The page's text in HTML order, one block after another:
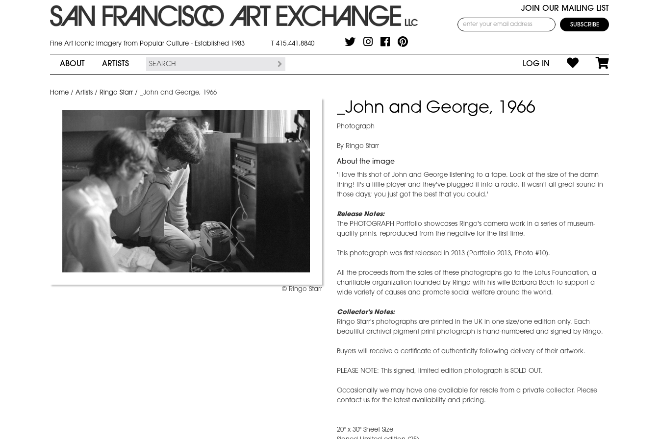
JOIN OUR MAILING LIST
Fine Art Iconic Imagery from Popular Culture - Established 1983 T 415.441.8840
ABOUT ARTISTS LOG IN
Home / Artists / Ringo Starr / _John and George, 1966
© Ringo Starr
_John and George, 1966
Photograph
By Ringo Starr
About the image
'I love this shot of John and George listening to a tape. Look at the size of the damn
thing! It's a little player and they've plugged it into a radio. It wasn't all great sound in
those days; you just got the best that you could.'
Release Notes:
The PHOTOGRAPH Portfolio showcases Ringo's camera work in a series of museum-
quality prints, reproduced from the negative for the first time.
This photograph was first released in 2013 (Portfolio 2013, Photo #10).
All the proceeds from the sales of these photographs go to the Lotus Foundation, a
charitiable organization founded by Ringo with his wife Barbara Bach to support a
wide variety of causes and promote social welfare around the world.
Collector's Notes:
Ringo Starr's photographs are printed in the UK in one size/one edition only. Each
beautiful archival pigment print photograph is hand-numbered and signed by Ringo.
Buyers will receive a certificate of authenticity following delivery of their artwork.
PLEASE NOTE: This signed, limited edition photograph is SOLD OUT.
Occasionally we may have one available for resale from a private collector. Please
contact us for the latest availability and pricing.
20" x 30" Sheet Size